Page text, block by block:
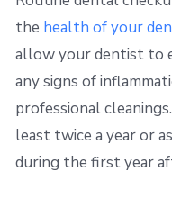
the health of your
allow your dentist to
any signs of
professional
least twice a year or
during the first year